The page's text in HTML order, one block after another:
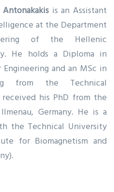
Antonakakis is an Assistant
at the Department
of the Hellenic
He holds a Diploma in
and an MSc in
from the Technical
his PhD from the
Germany. He is a
the Technical University
for Biomagnetism and